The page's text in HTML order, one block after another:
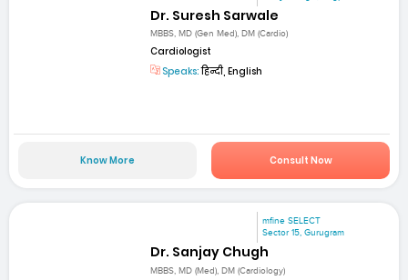
Dr. Suresh Sarwale
MBBS, MD (Gen Med), DM (Cardio)
Cardiologist
Speaks:हिन्दी, English
Know More Consult Now
mfine SELECT
Sector 15, Gurugram
Dr. Sanjay Chugh
MBBS, MD (Med), DM (Cardiology)